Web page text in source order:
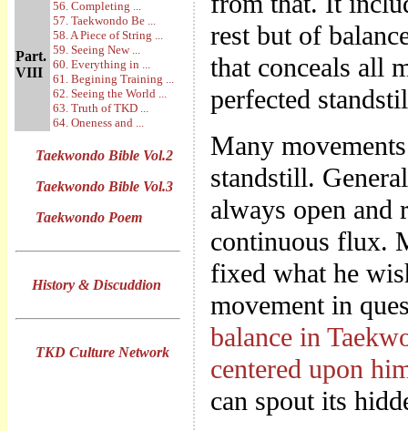
Part.
VIII
56. Completing ...
57. Taekwondo Be ...
58. A Piece of String ...
59. Seeing New ...
60. Everything in ...
61. Begining Training ...
62. Seeing the World ...
63. Truth of TKD ...
64. Oneness and ...
Taekwondo Bible Vol.2
Taekwondo Bible Vol.3
Taekwondo Poem
History & Discuddion
TKD Culture Network
rest but of
that conceals all
perfected
Many
standstill.
always open and
continuous flux.
fixed what he
movement in
balance in
centered upon
can spout its